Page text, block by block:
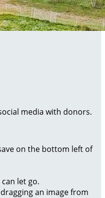
media with donors.
on the bottom left of
let go.
an image from